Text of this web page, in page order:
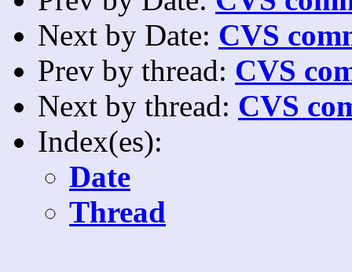
Next by Date: CVS
Prev by thread: CVS
Next by thread: CVS
Index(es):
Date
Thread